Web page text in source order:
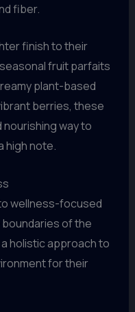
fiber.
finish to their
fruit parfaits
plant-based
berries, these
way to
high note.
wellness-focused
of the
holistic approach to
for their